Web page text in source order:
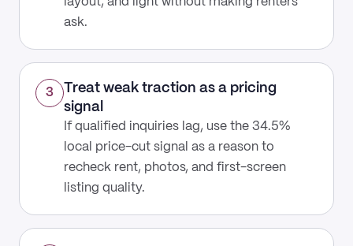
ask.
3
Treat weak traction as a pricing
signal
If qualified inquiries lag, use the 34.5%
local price-cut signal as a reason to
recheck rent, photos, and first-screen
listing quality.